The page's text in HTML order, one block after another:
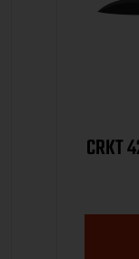
CRKT 4200K